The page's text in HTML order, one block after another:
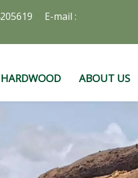
E-mail :
HARDWOOD ABOUT US